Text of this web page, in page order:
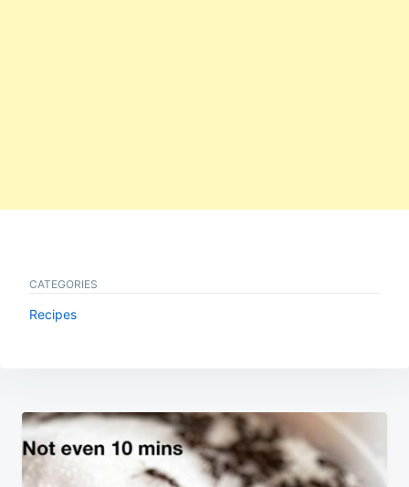
CATEGORIES
Recipes
Post
navigation